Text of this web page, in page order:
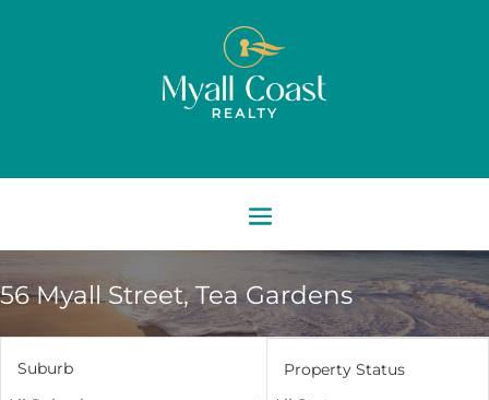
56 Myall Street, Tea Gardens
Suburb Property Status